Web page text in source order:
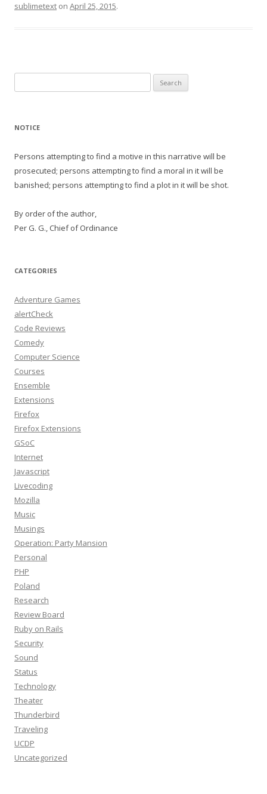
sublimetext on April 25, 2015.
for:
NOTICE
Persons attempting to find a motive in this narrative will be
prosecuted; persons attempting to find a moral in it will be
banished; persons attempting to find a plot in it will be shot.
By order of the author,
Per G. G., Chief of Ordinance
CATEGORIES
Adventure Games
alertCheck
Code Reviews
Comedy
Computer Science
Courses
Ensemble
Extensions
Firefox
Firefox Extensions
GSoC
Internet
Javascript
Livecoding
Mozilla
Music
Musings
Operation: Party Mansion
Personal
PHP
Poland
Research
Review Board
Ruby on Rails
Security
Sound
Status
Technology
Theater
Thunderbird
Traveling
UCDP
Uncategorized